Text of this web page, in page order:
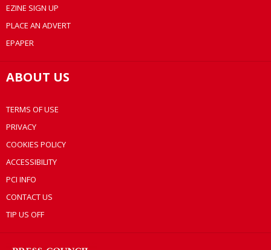
EZINE SIGN UP
PLACE AN ADVERT
EPAPER
ABOUT US
TERMS OF USE
PRIVACY
COOKIES POLICY
ACCESSIBILITY
PCI INFO
CONTACT US
TIP US OFF